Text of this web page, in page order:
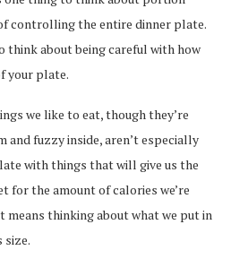
controlling the entire dinner plate.
about being careful with how
your plate.
we like to eat, though they’re
and fuzzy inside, aren’t especially
with things that will give us the
for the amount of calories we’re
means thinking about what we put in